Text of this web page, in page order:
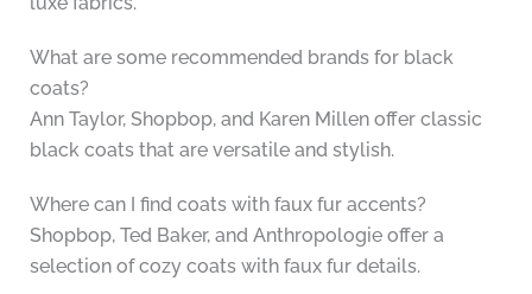
What are some recommended brands for black
coats?
Ann Taylor, Shopbop, and Karen Millen offer classic
black coats that are versatile and stylish.
Where can I find coats with faux fur accents?
Shopbop, Ted Baker, and Anthropologie offer a
selection of cozy coats with faux fur details.